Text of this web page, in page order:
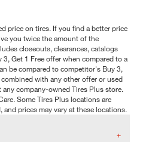
price on tires. If you find a better price
you twice the amount of the
closeouts, clearances, catalogs
Get 1 Free offer when compared to a
be compared to competitor's Buy 3,
with any other offer or used
company-owned Tires Plus store.
Some Tires Plus locations are
prices may vary at these locations.